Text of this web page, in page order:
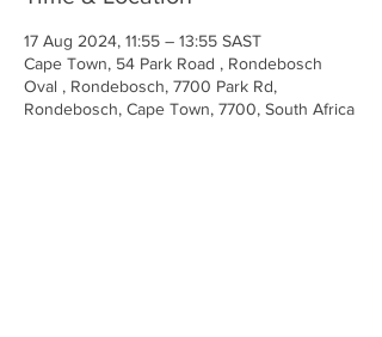
17 Aug 2024, 11:55 – 13:55 SAST
Cape Town, 54 Park Road , Rondebosch
Oval , Rondebosch, 7700 Park Rd,
Rondebosch, Cape Town, 7700, South Africa